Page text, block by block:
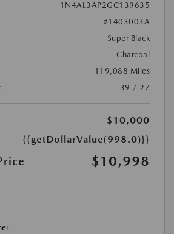
1N4AL3AP2GC139635
#1403003A
Super Black
Charcoal
119,088 Miles
39 / 27
$10,000
{{getDollarValue(998.0)}}
$10,998